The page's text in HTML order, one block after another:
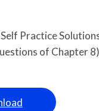
Practice
of Chapter